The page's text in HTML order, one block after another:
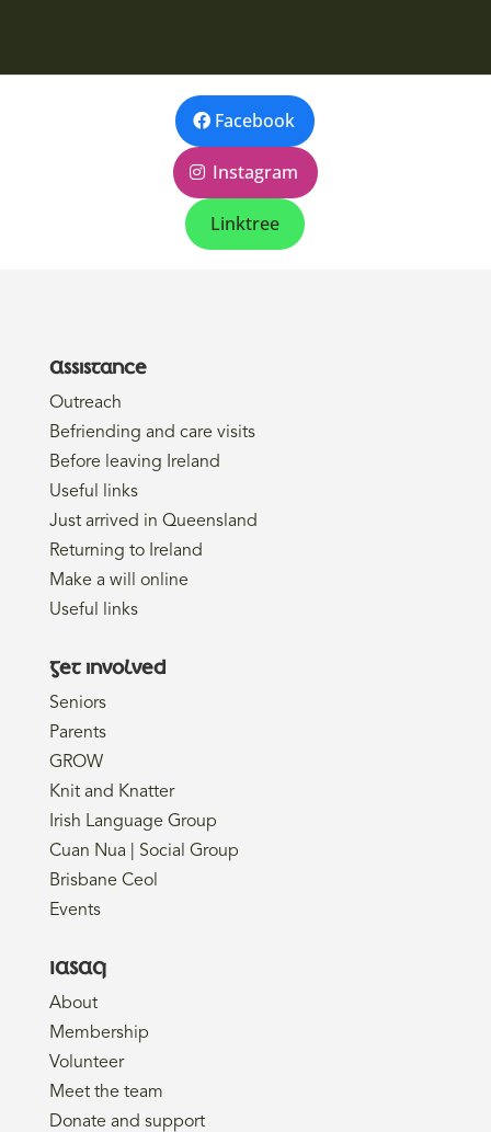
Facebook
Instagram
Linktree
Assistance
Outreach
Befriending and care visits
Before leaving Ireland
Useful links
Just arrived in Queensland
Returning to Ireland
Make a will online
Useful links
Get involved
Seniors
Parents
GROW
Knit and Knatter
Irish Language Group
Cuan Nua | Social Group
Brisbane Ceol
Events
IASAQ
About
Membership
Volunteer
Meet the team
Donate and support